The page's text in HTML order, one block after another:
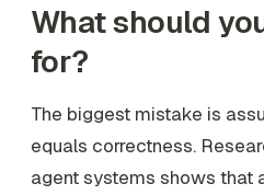
What should
for?
The biggest mistake is
equals correctness.
agent systems shows that